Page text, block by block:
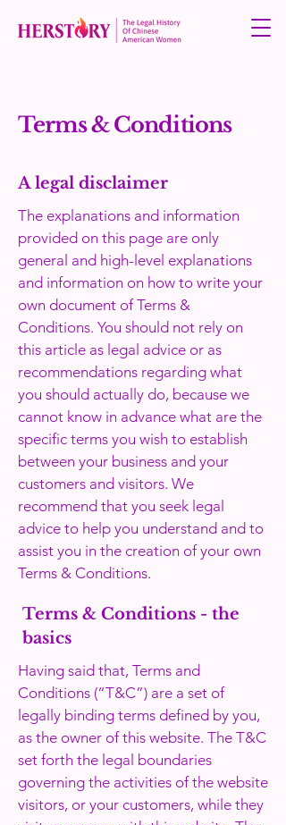
Terms & Conditions
A legal disclaimer
The explanations and information
provided on this page are only
general and high-level explanations
and information on how to write your
own document of Terms &
Conditions. You should not rely on
this article as legal advice or as
recommendations regarding what
you should actually do, because we
cannot know in advance what are the
specific terms you wish to establish
between your business and your
customers and visitors. We
recommend that you seek legal
advice to help you understand and to
assist you in the creation of your own
Terms & Conditions.
Terms & Conditions - the
basics
Having said that, Terms and
Conditions (“T&C”) are a set of
legally binding terms defined by you,
as the owner of this website. The T&C
set forth the legal boundaries
governing the activities of the website
visitors, or your customers, while they